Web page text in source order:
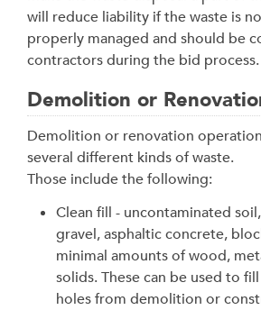
will reduce liability if the waste is
properly managed and should be
contractors during the bid process.
Demolition or
Demolition or renovation
several different kinds of waste.
Those include the following:
Clean fill - uncontaminated
gravel, asphaltic concrete,
minimal amounts of wood,
solids. These can be used to
holes from demolition or